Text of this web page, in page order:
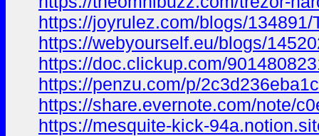
https://joyrulez.com/blogs/
https://webyourself.eu/blogs/
https://doc.clickup.com/
https://penzu.com/p/
https://share.evernote.com/note/
https://mesquite-kick-